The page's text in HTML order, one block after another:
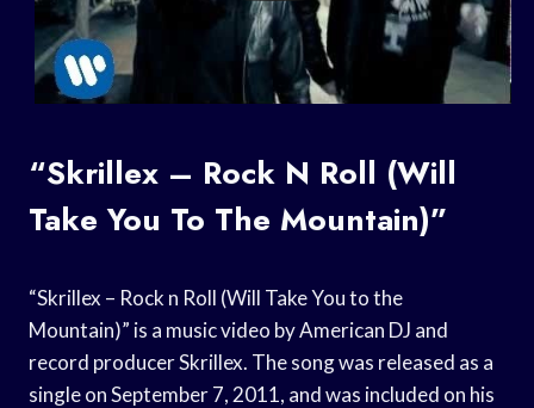
“Skrillex – Rock N Roll (Will
Take You To The Mountain)”
“Skrillex – Rock n Roll (Will Take You to the
Mountain)” is a music video by American DJ and
record producer Skrillex. The song was released as a
single on September 7, 2011, and was included on his